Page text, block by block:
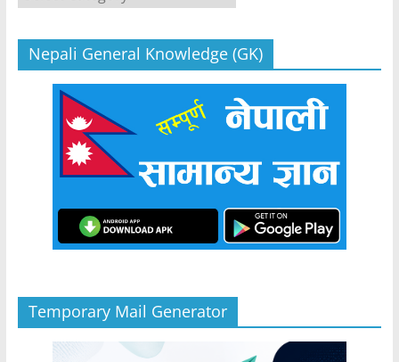
Nepali General Knowledge (GK)
Temporary Mail Generator